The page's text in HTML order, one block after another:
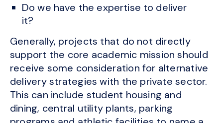
Do we have the expertise to deliver
it?
Generally, projects that do not directly
support the core academic mission should
receive some consideration for alternative
delivery strategies with the private sector.
This can include student housing and
dining, central utility plants, parking